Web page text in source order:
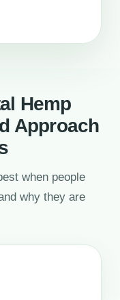
Hemp
Approach
when people
why they are